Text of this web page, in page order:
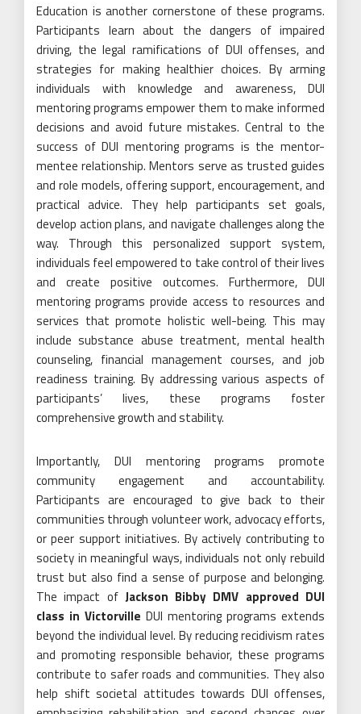
Education is another cornerstone of these programs.
Participants learn about the dangers of impaired
driving, the legal ramifications of DUI offenses, and
strategies for making healthier choices. By arming
individuals with knowledge and awareness, DUI
mentoring programs empower them to make informed
decisions and avoid future mistakes. Central to the
success of DUI mentoring programs is the mentor-
mentee relationship. Mentors serve as trusted guides
and role models, offering support, encouragement, and
practical advice. They help participants set goals,
develop action plans, and navigate challenges along the
way. Through this personalized support system,
individuals feel empowered to take control of their lives
and create positive outcomes. Furthermore, DUI
mentoring programs provide access to resources and
services that promote holistic well-being. This may
include substance abuse treatment, mental health
counseling, financial management courses, and job
readiness training. By addressing various aspects of
participants’ lives, these programs foster
comprehensive growth and stability.
Importantly, DUI mentoring programs promote
community engagement and accountability.
Participants are encouraged to give back to their
communities through volunteer work, advocacy efforts,
or peer support initiatives. By actively contributing to
society in meaningful ways, individuals not only rebuild
trust but also find a sense of purpose and belonging.
The impact of Jackson Bibby DMV approved DUI
class in Victorville DUI mentoring programs extends
beyond the individual level. By reducing recidivism rates
and promoting responsible behavior, these programs
contribute to safer roads and communities. They also
help shift societal attitudes towards DUI offenses,